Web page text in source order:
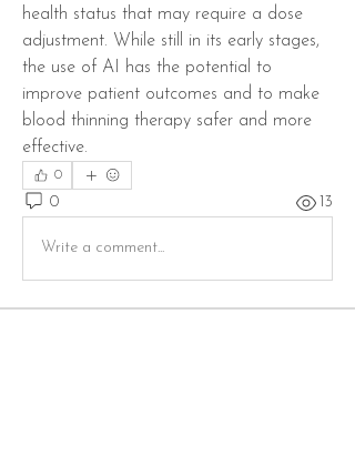
health status that may require a dose
adjustment. While still in its early stages,
the use of AI has the potential to
improve patient outcomes and to make
blood thinning therapy safer and more
effective.
0
0 13
Write a comment...